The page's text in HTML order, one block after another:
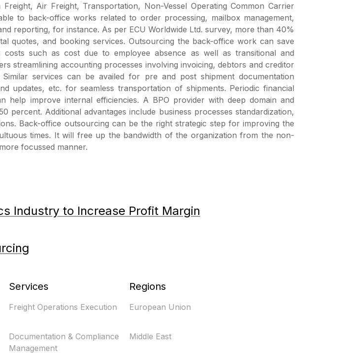
Air Freight, Transportation, Non-Vessel Operating Common Carrier
to back-office works related to order processing, mailbox management,
reporting, for instance. As per ECU Worldwide Ltd. survey, more than 40%
quotes, and booking services. Outsourcing the back-office work can save
such as cost due to employee absence as well as transitional and
streamlining accounting processes involving invoicing, debtors and creditor
services can be availed for pre and post shipment documentation
updates, etc. for seamless transportation of shipments. Periodic financial
help improve internal efficiencies. A BPO provider with deep domain and
Additional advantages include business processes standardization,
Back-office outsourcing can be the right strategic step for improving the
times. It will free up the bandwidth of the organization from the non-
focussed manner.
Industry to Increase Profit Margin
Services
Freight Operations Execution
Documentation & Compliance
Management
Regions
European Union
Middle East